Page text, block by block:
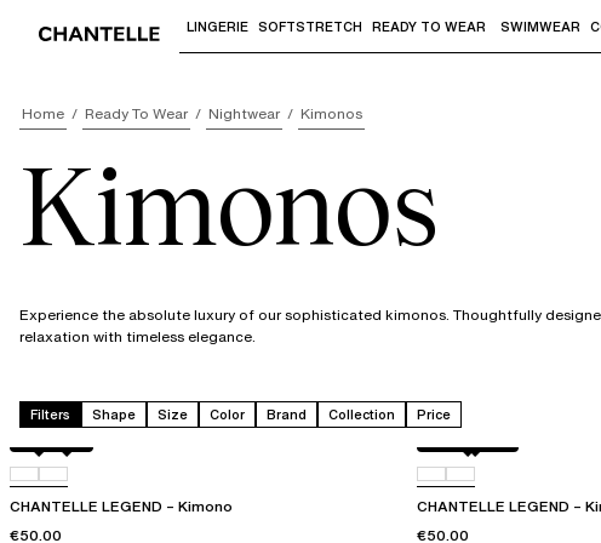
Use "Down arrow" or "Enter" to access the
LINGERIE SOFTSTRETCH READY TO WEAR SWIMWEAR
Home Ready To Wear Nightwear Kimonos
Kimonos
Experience the absolute luxury of our sophisticated kimonos. Thoughtfully
relaxation with timeless elegance.
Filters Shape Size Color Brand Collection Price
Milk0R4
CHANTELLE LEGEND – Kimono
€50.00
Wood rose
0LW
CHANTELLE LEGEND –
€50.00